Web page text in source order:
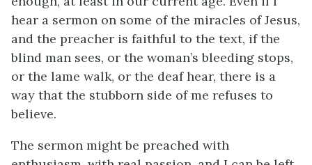
hear a sermon on some of the miracles of Jesus,
and the preacher is faithful to the text, if the
blind man sees, or the woman’s bleeding stops,
or the lame walk, or the deaf hear, there is a
way that the stubborn side of me refuses to
believe.
The sermon might be preached with